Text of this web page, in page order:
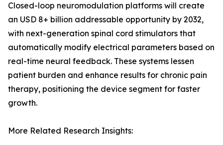
Closed-loop neuromodulation platforms will create
an USD 8+ billion addressable opportunity by 2032,
with next-generation spinal cord stimulators that
automatically modify electrical parameters based on
real-time neural feedback. These systems lessen
patient burden and enhance results for chronic pain
therapy, positioning the device segment for faster
growth.
More Related Research Insights: